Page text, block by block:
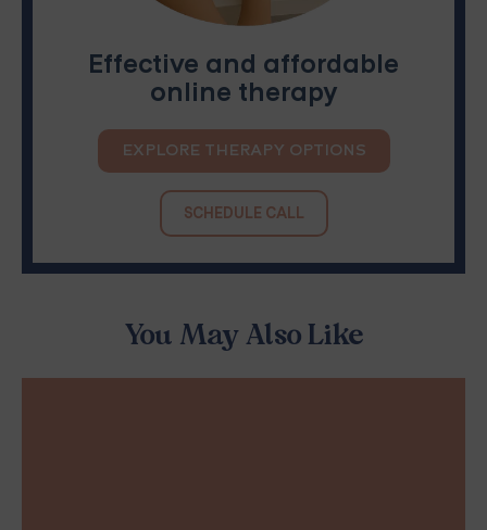
You May Also Like
Effective and affordable
online therapy
EXPLORE THERAPY OPTIONS
SCHEDULE CALL